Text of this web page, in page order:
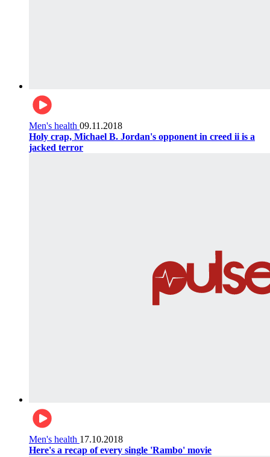
Men's health 09.11.2018
Holy crap, Michael B. Jordan's opponent in creed ii is a
jacked terror
Men's health 17.10.2018
Here's a recap of every single 'Rambo' movie